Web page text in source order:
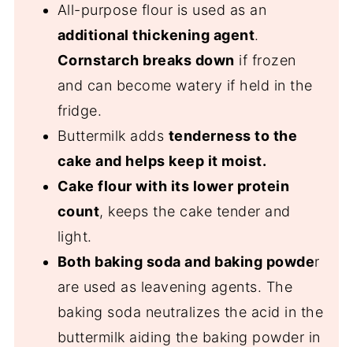
All-purpose flour is used as an
additional thickening agent.
Cornstarch breaks down if frozen
and can become watery if held in the
fridge.
Buttermilk adds tenderness to the
cake and helps keep it moist.
Cake flour with its lower protein
count, keeps the cake tender and
light.
Both baking soda and baking powder
are used as leavening agents. The
baking soda neutralizes the acid in the
buttermilk aiding the baking powder in